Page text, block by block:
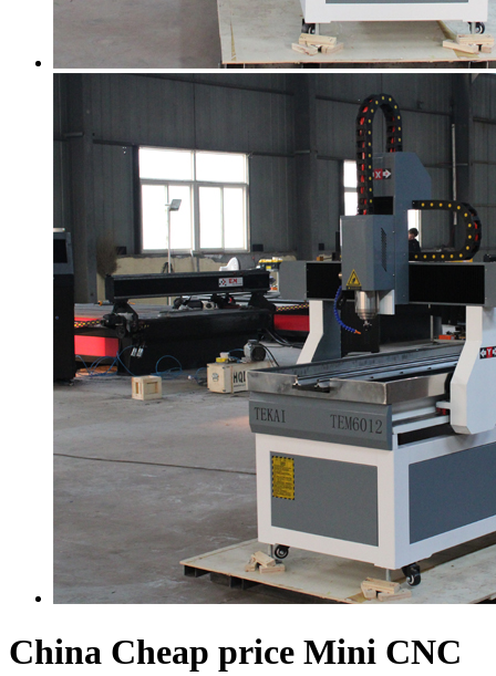
China Cheap price Mini CNC